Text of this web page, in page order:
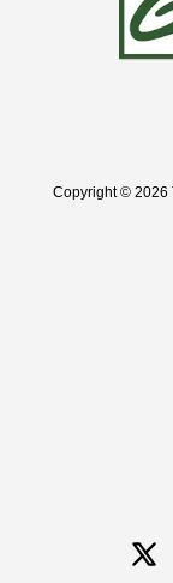
Copyright © 2026